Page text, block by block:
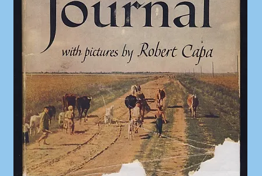
Shop
Store Policies
We Buy Books